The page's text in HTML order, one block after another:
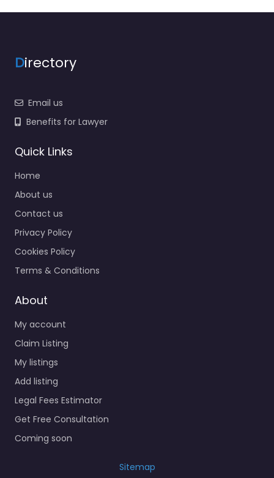
Directory
Email us
Benefits for Lawyer
Quick Links
Home
About us
Contact us
Privacy Policy
Cookies Policy
Terms & Conditions
About
My account
Claim Listing
My listings
Add listing
Legal Fees Estimator
Get Free Consultation
Coming soon
Sitemap